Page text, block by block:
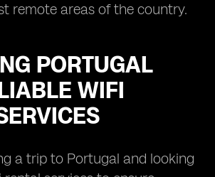
remote areas of the country.
PORTUGAL
WIFI
a trip to Portugal and looking